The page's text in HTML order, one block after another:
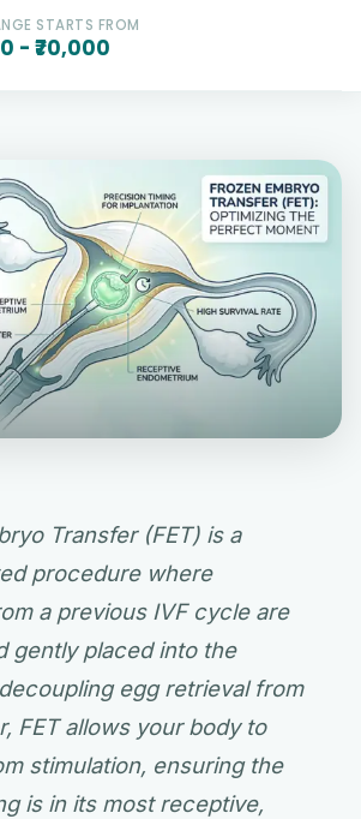
STARTS FROM
- ₹70,000
Transfer (FET) is a
procedure where
a previous IVF cycle are
gently placed into the
egg retrieval from
FET allows your body to
stimulation, ensuring the
is in its most receptive,